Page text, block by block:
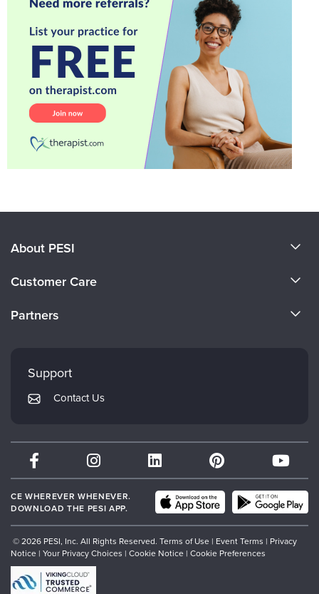
About PESI
Careers
Customer Care
Returns and Refund Policy
Subscription Preferences
Partners
PESI Publishing
Therapist.com
Partner with Us
Support
Contact Us
CE WHEREVER WHENEVER.
DOWNLOAD THE PESI APP.
© 2026 PESI, Inc. All Rights Reserved. Terms of Use | Event Terms | Privacy
Notice | Your Privacy Choices | Cookie Notice | Cookie Preferences